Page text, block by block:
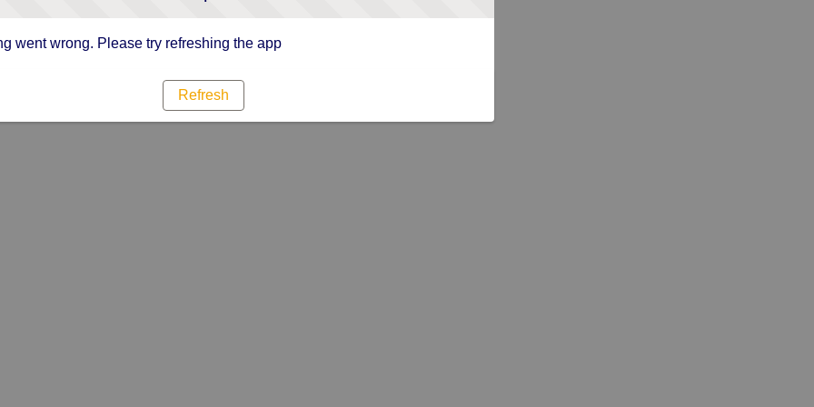
went wrong. Please try refreshing the app
Refresh